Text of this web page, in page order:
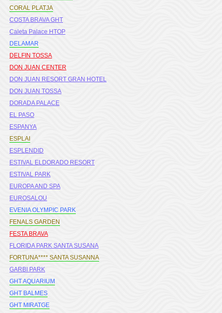
CORAL PLATJA
COSTA BRAVA GHT
Caleta Palace HTOP
DELAMAR
DELFIN TOSSA
DON JUAN CENTER
DON JUAN RESORT GRAN HOTEL
DON JUAN TOSSA
DORADA PALACE
EL PASO
ESPANYA
ESPLAI
ESPLENDID
ESTIVAL ELDORADO RESORT
ESTIVAL PARK
EUROPA AND SPA
EUROSALOU
EVENIA OLYMPIC PARK
FENALS GARDEN
FESTA BRAVA
FLORIDA PARK SANTA SUSANA
FORTUNA**** SANTA SUSANNA
GARBI PARK
GHT AQUARIUM
GHT BALMES
GHT MIRATGE